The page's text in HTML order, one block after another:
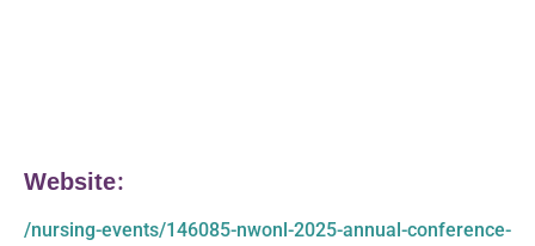
Website:
/nursing-events/146085-nwonl-2025-annual-conference-